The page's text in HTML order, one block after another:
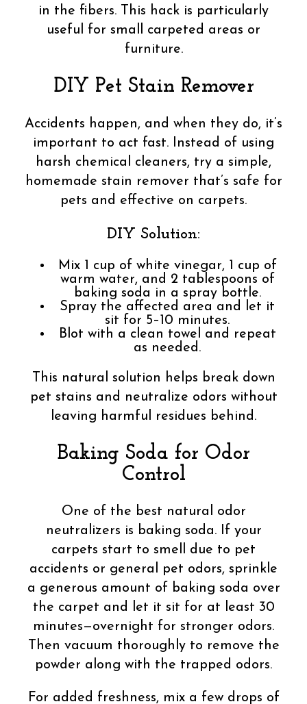
in the fibers. This hack is particularly
useful for small carpeted areas or
furniture.
DIY Pet Stain Remover
Accidents happen, and when they do, it’s
important to act fast. Instead of using
harsh chemical cleaners, try a simple,
homemade stain remover that’s safe for
pets and effective on carpets.
DIY Solution:
Mix 1 cup of white vinegar, 1 cup of
warm water, and 2 tablespoons of
baking soda in a spray bottle.
Spray the affected area and let it
sit for 5–10 minutes.
Blot with a clean towel and repeat
as needed.
This natural solution helps break down
pet stains and neutralize odors without
leaving harmful residues behind.
Baking Soda for Odor
Control
One of the best natural odor
neutralizers is baking soda. If your
carpets start to smell due to pet
accidents or general pet odors, sprinkle
a generous amount of baking soda over
the carpet and let it sit for at least 30
minutes—overnight for stronger odors.
Then vacuum thoroughly to remove the
powder along with the trapped odors.
For added freshness, mix a few drops of